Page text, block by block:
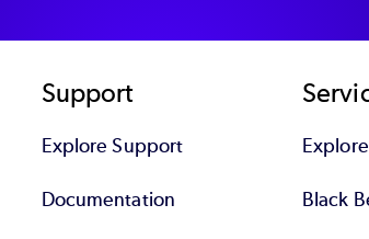
Support
Explore Support
Documentation Black